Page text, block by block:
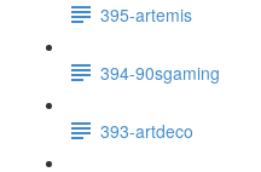
395-artemis
394-90sgaming
393-artdeco